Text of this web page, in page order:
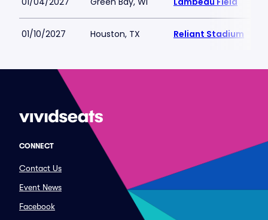
01/10/2027 Houston, TX Reliant Stadium
CONNECT
Contact Us
Event News
Facebook